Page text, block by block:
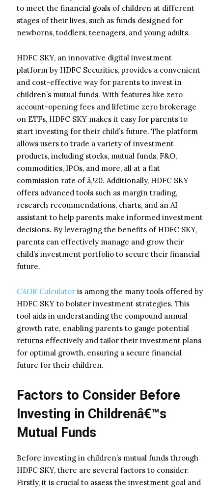
to meet the financial goals of children at different
stages of their lives, such as funds designed for
newborns, toddlers, teenagers, and young adults.
HDFC SKY, an innovative digital investment
platform by HDFC Securities, provides a convenient
and cost-effective way for parents to invest in
children’s mutual funds. With features like zero
account-opening fees and lifetime zero brokerage
on ETFs, HDFC SKY makes it easy for parents to
start investing for their child’s future. The platform
allows users to trade a variety of investment
products, including stocks, mutual funds, F&O,
commodities, IPOs, and more, all at a flat
commission rate of â‚¹20. Additionally, HDFC SKY
offers advanced tools such as margin trading,
research recommendations, charts, and an AI
assistant to help parents make informed investment
decisions. By leveraging the benefits of HDFC SKY,
parents can effectively manage and grow their
child’s investment portfolio to secure their financial
future.
CAGR Calculator is among the many tools offered by
HDFC SKY to bolster investment strategies. This
tool aids in understanding the compound annual
growth rate, enabling parents to gauge potential
returns effectively and tailor their investment plans
for optimal growth, ensuring a secure financial
future for their children.
Factors to Consider Before
Investing in Childrenâ€™s
Mutual Funds
Before investing in children’s mutual funds through
HDFC SKY, there are several factors to consider.
Firstly, it is crucial to assess the investment goal and